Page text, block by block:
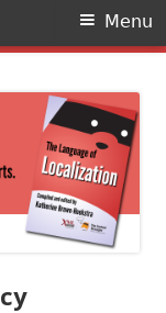
Menu